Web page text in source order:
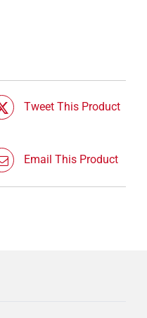
Tweet This Product
Email This Product